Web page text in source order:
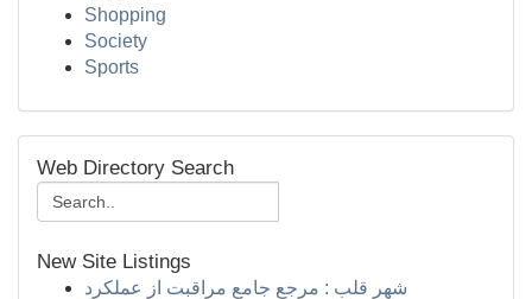
Shopping
Society
Sports
Web Directory Search
New Site Listings
شهر قلب : مرجع جامع مراقبت از عملکرد